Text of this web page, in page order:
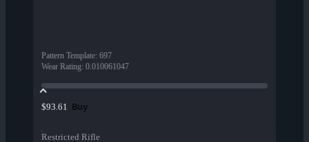
Pattern Template: 697
Wear Rating: 0.010061047
$93.61 Buy
Restricted Rifle